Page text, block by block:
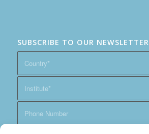
SUBSCRIBE TO OUR NEWSLETTER